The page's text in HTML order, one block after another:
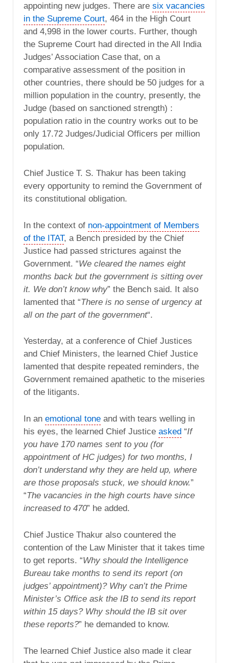
appointing new judges. There are six vacancies
in the Supreme Court, 464 in the High Court
and 4,998 in the lower courts. Further, though
the Supreme Court had directed in the All India
Judges’ Association Case that, on a
comparative assessment of the position in
other countries, there should be 50 judges for a
million population in the country, presently, the
Judge (based on sanctioned strength) :
population ratio in the country works out to be
only 17.72 Judges/Judicial Officers per million
population.
Chief Justice T. S. Thakur has been taking
every opportunity to remind the Government of
its constitutional obligation.
In the context of non-appointment of Members
of the ITAT, a Bench presided by the Chief
Justice had passed strictures against the
Government. “We cleared the names eight
months back but the government is sitting over
it. We don’t know why” the Bench said. It also
lamented that “There is no sense of urgency at
all on the part of the government“.
Yesterday, at a conference of Chief Justices
and Chief Ministers, the learned Chief Justice
lamented that despite repeated reminders, the
Government remained apathetic to the miseries
of the litigants.
In an emotional tone and with tears welling in
his eyes, the learned Chief Justice asked “If
you have 170 names sent to you (for
appointment of HC judges) for two months, I
don’t understand why they are held up, where
are those proposals stuck, we should know.”
“The vacancies in the high courts have since
increased to 470” he added.
Chief Justice Thakur also countered the
contention of the Law Minister that it takes time
to get reports. “Why should the Intelligence
Bureau take months to send its report (on
judges’ appointment)? Why can’t the Prime
Minister’s Office ask the IB to send its report
within 15 days? Why should the IB sit over
these reports?” he demanded to know.
The learned Chief Justice also made it clear